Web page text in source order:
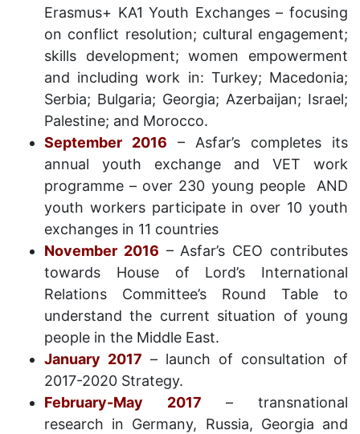
Erasmus+ KA1 Youth Exchanges – focusing
on conflict resolution; cultural engagement;
skills development; women empowerment
and including work in: Turkey; Macedonia;
Serbia; Bulgaria; Georgia; Azerbaijan; Israel;
Palestine; and Morocco.
September 2016 – Asfar’s completes its
annual youth exchange and VET work
programme – over 230 young people AND
youth workers participate in over 10 youth
exchanges in 11 countries
November 2016 – Asfar’s CEO contributes
towards House of Lord’s International
Relations Committee’s Round Table to
understand the current situation of young
people in the Middle East.
January 2017 – launch of consultation of
2017-2020 Strategy.
February-May 2017 – transnational
research in Germany, Russia, Georgia and